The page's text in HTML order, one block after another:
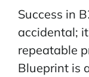
Success in
accidental;
repeatable
Blueprint is